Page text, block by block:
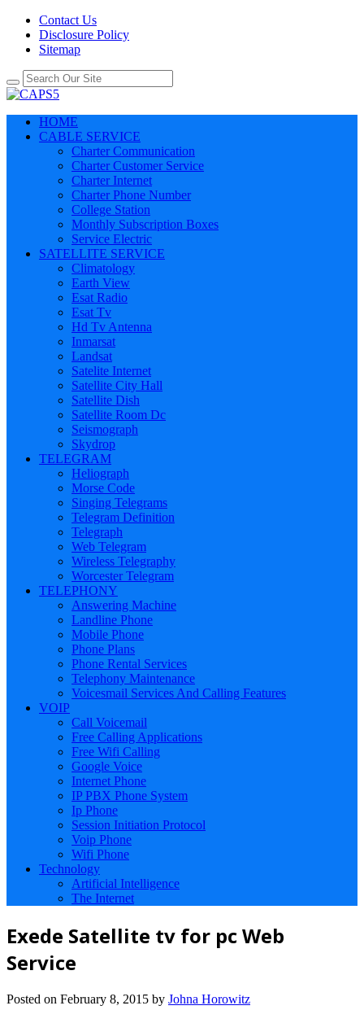
Contact Us
Disclosure Policy
Sitemap
HOME
CABLE SERVICE
Charter Communication
Charter Customer Service
Charter Internet
Charter Phone Number
College Station
Monthly Subscription Boxes
Service Electric
SATELLITE SERVICE
Climatology
Earth View
Esat Radio
Esat Tv
Hd Tv Antenna
Inmarsat
Landsat
Satelite Internet
Satellite City Hall
Satellite Dish
Satellite Room Dc
Seismograph
Skydrop
TELEGRAM
Heliograph
Morse Code
Singing Telegrams
Telegram Definition
Telegraph
Web Telegram
Wireless Telegraphy
Worcester Telegram
TELEPHONY
Answering Machine
Landline Phone
Mobile Phone
Phone Plans
Phone Rental Services
Telephony Maintenance
Voicesmail Services And Calling Features
VOIP
Call Voicemail
Free Calling Applications
Free Wifi Calling
Google Voice
Internet Phone
IP PBX Phone System
Ip Phone
Session Initiation Protocol
Voip Phone
Wifi Phone
Technology
Artificial Intelligence
The Internet
Exede Satellite tv for pc Web
Service
Posted on February 8, 2015 by Johna Horowitz